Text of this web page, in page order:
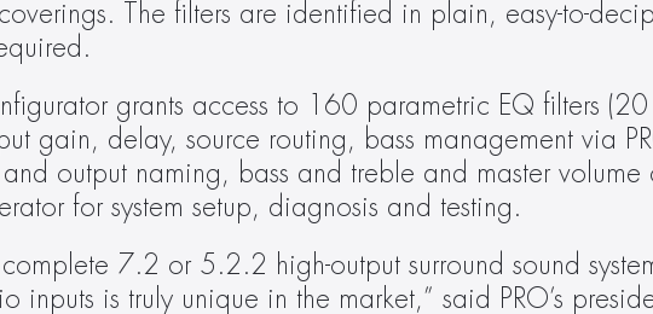
The filters are identified in plain, easy-to-
grants access to 160 parametric EQ filters
gain, delay, source routing, bass management via
output naming, bass and treble and master volume
for system setup, diagnosis and testing.
7.2 or 5.2.2 high-output surround sound
inputs is truly unique in the market,” said PRO’s